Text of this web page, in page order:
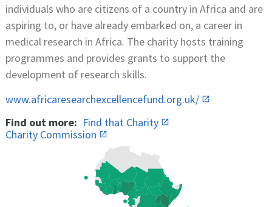
individuals who are citizens of a country in Africa and are
aspiring to, or have already embarked on, a career in
medical research in Africa. The charity hosts training
programmes and provides grants to support the
development of research skills.
www.africaresearchexcellencefund.org.uk/
Find out more: Find that Charity
Charity Commission